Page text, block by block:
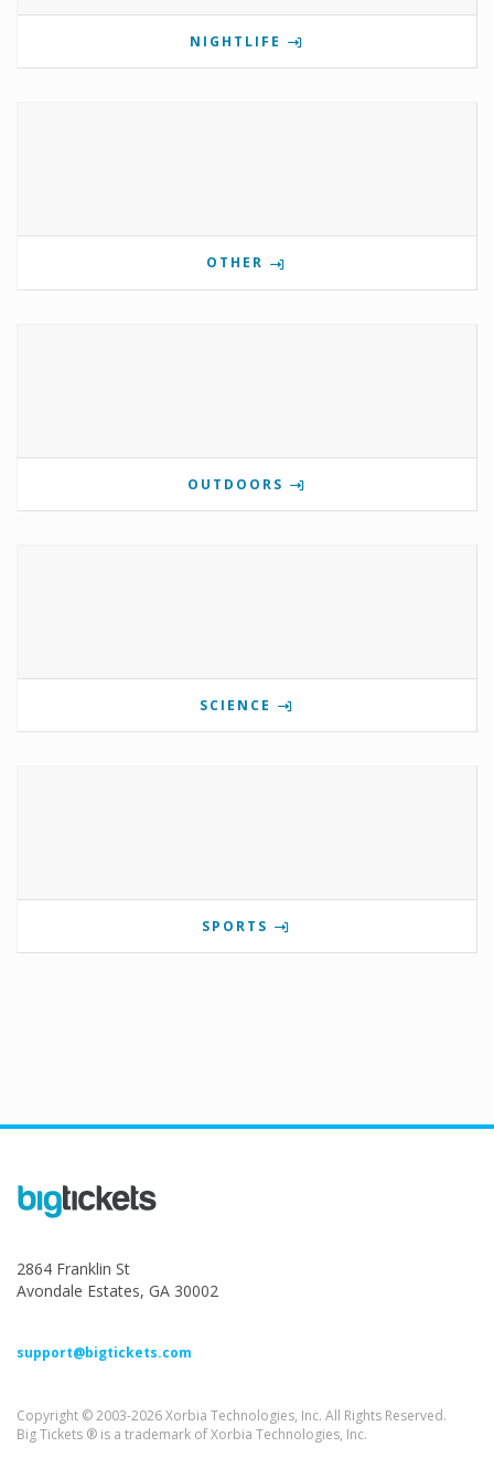
NIGHTLIFE
OTHER
OUTDOORS
SCIENCE
SPORTS
2864 Franklin St
Avondale Estates, GA 30002
support@bigtickets.com
Copyright © 2003-2026 Xorbia Technologies, Inc. All Rights Reserved.
Big Tickets ® is a trademark of Xorbia Technologies, Inc.